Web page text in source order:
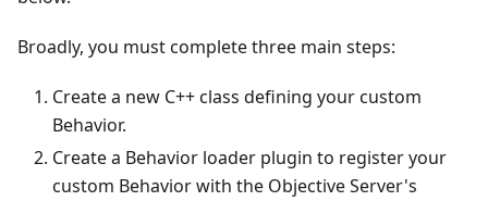
Broadly, you must complete three main steps:
Create a new C++ class defining your custom
Behavior.
Create a Behavior loader plugin to register your
custom Behavior with the Objective Server's